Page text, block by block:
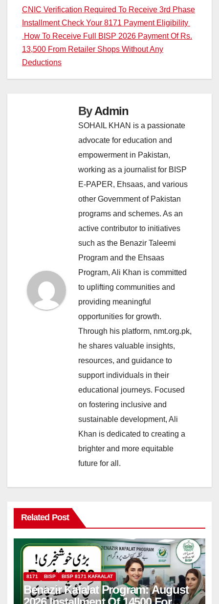
Post
navigation
CNIC Verification Required To Receive 3rd Phase
Installment Check Your 8171 Payment Eligibility
How To Receive Full BISP 2026 Payment Of Rs.
13,500 From Retailer Shops Without Any
Deductions
ByAdmin
SOHAIL KHAN is a passionate
advocate for education and
empowerment in Pakistan,
working as a journalist for BISP
E-PAPER, Ehsaas, and various
other Government of Pakistan
programs and schemes. As an
active contributor to initiatives
such as the Benazir Taleemi
Program and the Ehsaas
Program, Ali Khan is committed
to uplifting communities and
providing meaningful
opportunities for growth.
Through his platform, nmt.org.pk,
he shares valuable insights,
resources, and guidance to
support individuals in their
educational journeys. Focused
on fostering inclusive and
sustainable development, Ali
Khan is dedicated to creating a
brighter and more equitable
future for all.
Related Post
8171 BISP BISP 8171 KAFAALAT
Benazir Kafalat Program: August